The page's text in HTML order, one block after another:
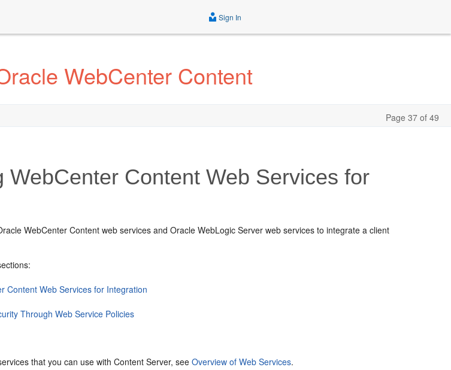
Sign In
WebCenter Content
Page 37 of 49
WebCenter Content Web Services for
WebCenter Content web services and Oracle WebLogic Server web services to integrate a client
Content Web Services for Integration
Through Web Service Policies
that you can use with Content Server, seeOverview of Web Services.